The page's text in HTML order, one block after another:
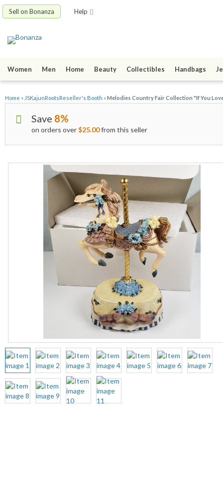
Sell on Bonanza Help
Women Men Home Beauty Collectibles Handbags
Home » JSKajunRootsReseller's Booth »Melodies Country Fair Collection "If You
Save 8%
on orders over$25.00from this seller